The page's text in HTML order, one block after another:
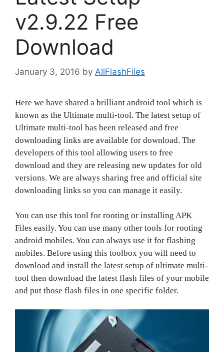
v2.9.22 Free
Download
January 3, 2016 by AllFlashFiles
Here we have shared a brilliant android tool which is
known as the Ultimate multi-tool. The latest setup of
Ultimate multi-tool has been released and free
downloading links are available for download. The
developers of this tool allowing users to free
download and they are releasing new updates for old
versions. We are always sharing free and official site
downloading links so you can manage it easily.
You can use this tool for rooting or installing APK
Files easily. You can use many other tools for rooting
android mobiles. You can always use it for flashing
mobiles. Before using this toolbox you will need to
download and install the latest setup of ultimate multi-
tool then download the latest flash files of your mobile
and put those flash files in one specific folder.